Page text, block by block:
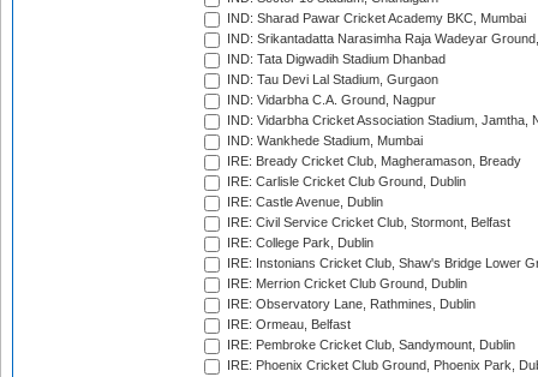
IND: Sharad Pawar Cricket Academy BKC, Mumbai
IND: Srikantadatta Narasimha Raja Wadeyar
IND: Tata Digwadih Stadium Dhanbad
IND: Tau Devi Lal Stadium, Gurgaon
IND: Vidarbha C.A. Ground, Nagpur
IND: Vidarbha Cricket Association Stadium, Jamtha,
IND: Wankhede Stadium, Mumbai
IRE: Bready Cricket Club, Magheramason, Bready
IRE: Carlisle Cricket Club Ground, Dublin
IRE: Castle Avenue, Dublin
IRE: Civil Service Cricket Club, Stormont, Belfast
IRE: College Park, Dublin
IRE: Instonians Cricket Club, Shaw's Bridge Lower
IRE: Merrion Cricket Club Ground, Dublin
IRE: Observatory Lane, Rathmines, Dublin
IRE: Ormeau, Belfast
IRE: Pembroke Cricket Club, Sandymount, Dublin
IRE: Phoenix Cricket Club Ground, Phoenix Park,